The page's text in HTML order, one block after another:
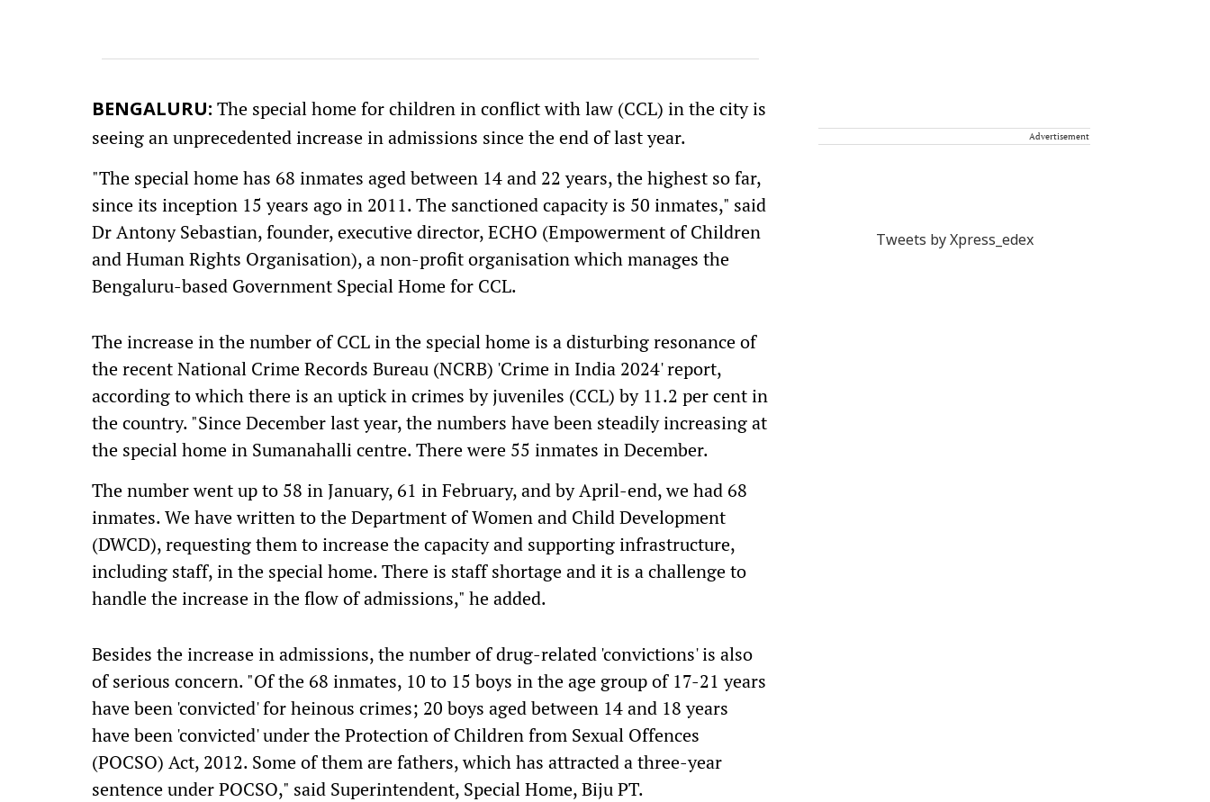
BENGALURU: The special home for children in conflict with law (CCL) in the city is
seeing an unprecedented increase in admissions since the end of last year.
"The special home has 68 inmates aged between 14 and 22 years, the highest so far,
since its inception 15 years ago in 2011. The sanctioned capacity is 50 inmates," said
Dr Antony Sebastian, founder, executive director, ECHO (Empowerment of Children
and Human Rights Organisation), a non-profit organisation which manages the
Bengaluru-based Government Special Home for CCL.
The increase in the number of CCL in the special home is a disturbing resonance of
the recent National Crime Records Bureau (NCRB) 'Crime in India 2024' report,
according to which there is an uptick in crimes by juveniles (CCL) by 11.2 per cent in
the country. "Since December last year, the numbers have been steadily increasing at
the special home in Sumanahalli centre. There were 55 inmates in December.
The number went up to 58 in January, 61 in February, and by April-end, we had 68
inmates. We have written to the Department of Women and Child Development
(DWCD), requesting them to increase the capacity and supporting infrastructure,
including staff, in the special home. There is staff shortage and it is a challenge to
handle the increase in the flow of admissions," he added.
Besides the increase in admissions, the number of drug-related 'convictions' is also
of serious concern. "Of the 68 inmates, 10 to 15 boys in the age group of 17-21 years
have been 'convicted' for heinous crimes; 20 boys aged between 14 and 18 years
have been 'convicted' under the Protection of Children from Sexual Offences
(POCSO) Act, 2012. Some of them are fathers, which has attracted a three-year
sentence under POCSO," said Superintendent, Special Home, Biju PT.
Advertisement
Tweets by Xpress_edex